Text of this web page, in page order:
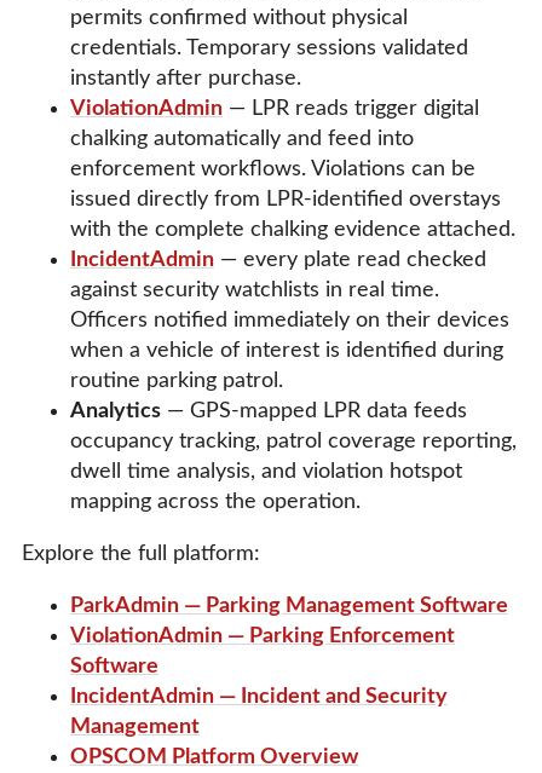
permits confirmed without physical
credentials. Temporary sessions validated
instantly after purchase.
ViolationAdmin — LPR reads trigger digital
chalking automatically and feed into
enforcement workflows. Violations can be
issued directly from LPR-identified overstays
with the complete chalking evidence attached.
IncidentAdmin — every plate read checked
against security watchlists in real time.
Officers notified immediately on their devices
when a vehicle of interest is identified during
routine parking patrol.
Analytics — GPS-mapped LPR data feeds
occupancy tracking, patrol coverage reporting,
dwell time analysis, and violation hotspot
mapping across the operation.
Explore the full platform:
ParkAdmin — Parking Management Software
ViolationAdmin — Parking Enforcement
Software
IncidentAdmin — Incident and Security
Management
OPSCOM Platform Overview